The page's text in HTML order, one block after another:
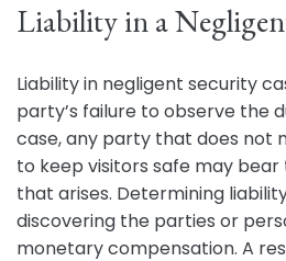
Liability in a
Liability in negligent security
party’s failure to observe the
case, any party that does not
to keep visitors safe may
that arises. Determining
discovering the parties or
monetary compensation. A